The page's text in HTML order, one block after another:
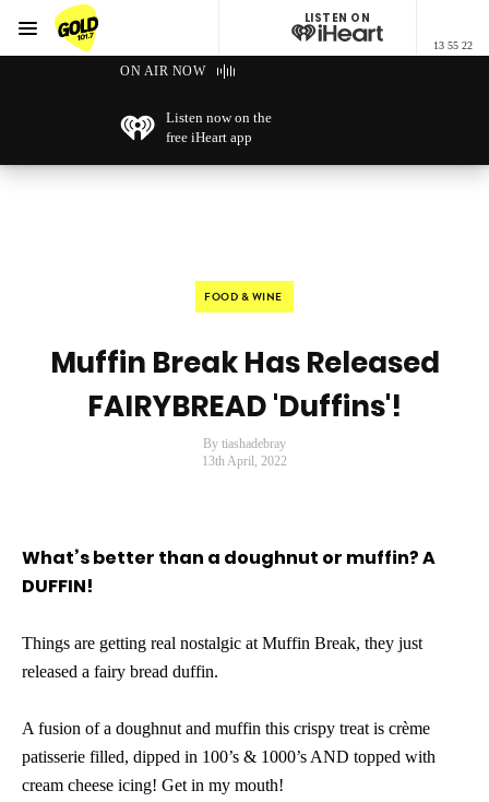
GOLD101.7 Sydney
LISTEN ON
13 55 22
Menu
ON AIR NOW
Listen now on the
free iHeart app
FOOD & WINE
Muffin Break Has Released
FAIRYBREAD 'Duffins'!
By tiashadebray
13th April, 2022
What’s better than a doughnut or muffin? A
DUFFIN!
Things are getting real nostalgic at Muffin Break, they just
released a fairy bread duffin.
A fusion of a doughnut and muffin this crispy treat is crème
patisserie filled, dipped in 100’s & 1000’s AND topped with
cream cheese icing! Get in my mouth!